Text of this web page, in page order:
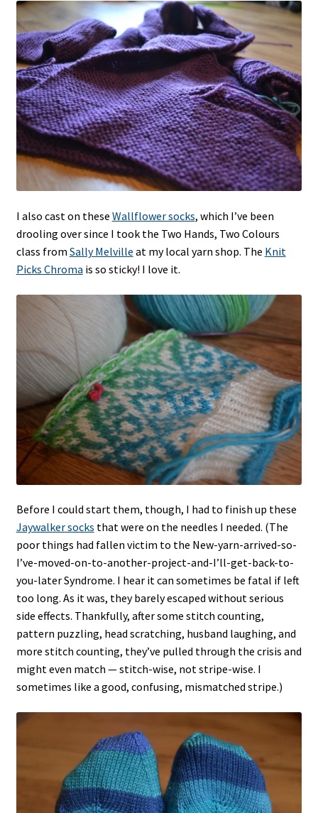
I also cast on these Wallflower socks, which I’ve been
drooling over since I took the Two Hands, Two Colours
class from Sally Melville at my local yarn shop. The Knit
Picks Chroma is so sticky! I love it.
Before I could start them, though, I had to finish up these
Jaywalker socks that were on the needles I needed. (The
poor things had fallen victim to the New-yarn-arrived-so-
I’ve-moved-on-to-another-project-and-I’ll-get-back-to-
you-later Syndrome. I hear it can sometimes be fatal if left
too long. As it was, they barely escaped without serious
side effects. Thankfully, after some stitch counting,
pattern puzzling, head scratching, husband laughing, and
more stitch counting, they’ve pulled through the crisis and
might even match — stitch-wise, not stripe-wise. I
sometimes like a good, confusing, mismatched stripe.)